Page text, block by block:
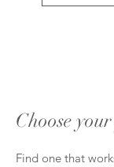
Choose
Find one that